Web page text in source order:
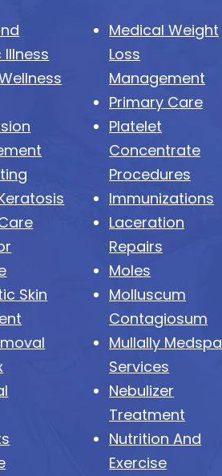
Skin
Medical Weight
Loss
Management
Primary Care
Platelet
Concentrate
Procedures
Immunizations
Laceration
Repairs
Moles
Molluscum
Contagiosum
Mullally Medspa
Services
Nebulizer
Treatment
Nutrition And
Exercise